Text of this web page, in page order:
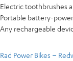
Electric toothbrushes
Portable battery-
Any rechargeable
Rad Power Bikes –